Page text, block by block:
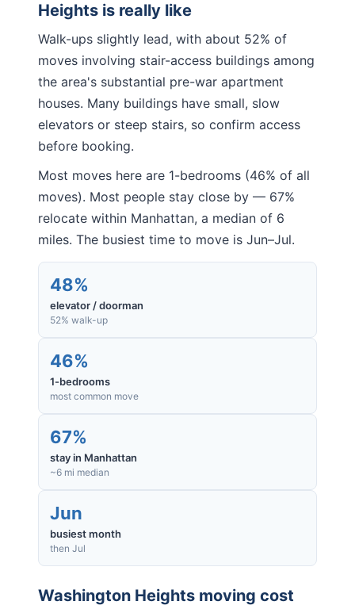
Heights is really like
Walk-ups slightly lead, with about 52% of
moves involving stair-access buildings among
the area's substantial pre-war apartment
houses. Many buildings have small, slow
elevators or steep stairs, so confirm access
before booking.
Most moves here are 1-bedrooms (46% of all
moves). Most people stay close by — 67%
relocate within Manhattan, a median of 6
miles. The busiest time to move is Jun–Jul.
48%
elevator / doorman
52% walk-up
46%
1-bedrooms
most common move
67%
stay in Manhattan
~6 mi median
Jun
busiest month
then Jul
Washington Heights moving cost